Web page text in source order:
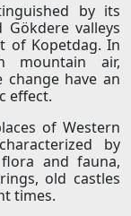
by its
valleys
of Kopetdag. In
mountain air,
change have an
effect.
of Western
by
and fauna,
old castles
times.